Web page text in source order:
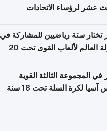
عشر لرؤساء الاتحادات
تختار ستة رياضيين للمشاركة في
بطولة العالم لألعاب القوى تحت 20
المجموعة الثالثة القوية
آسيا لكرة السلة تحت 18 سنة